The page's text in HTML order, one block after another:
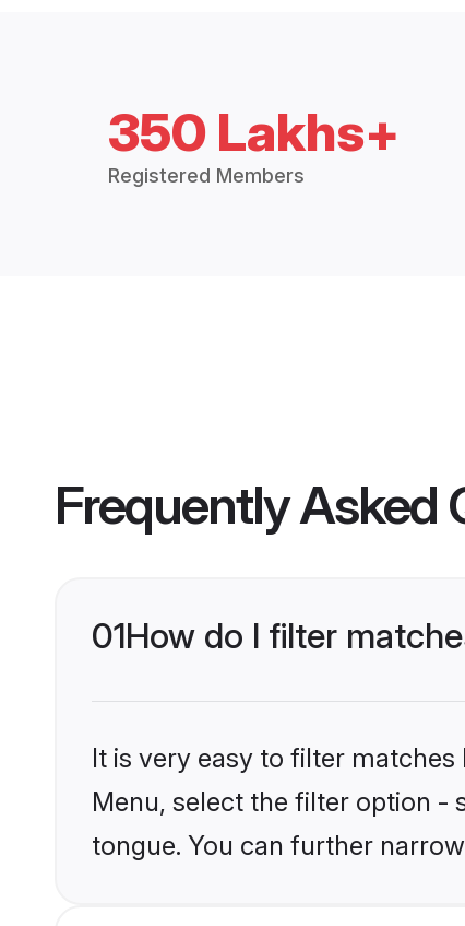
350 Lakhs+
Registered Members
Frequently Asked
01How do I filter
It is very easy to filter
Menu, select the filter option -
tongue. You can further